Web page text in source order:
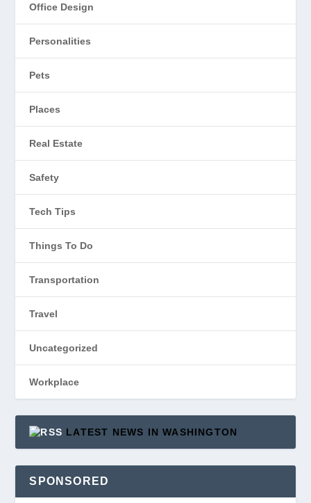
Office Design
Personalities
Pets
Places
Real Estate
Safety
Tech Tips
Things To Do
Transportation
Travel
Uncategorized
Workplace
LATEST NEWS IN WASHINGTON
SPONSORED